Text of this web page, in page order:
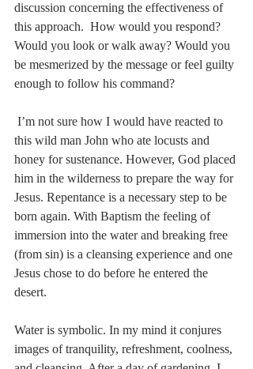
discussion concerning the effectiveness of
this approach.  How would you respond?
Would you look or walk away? Would you
be mesmerized by the message or feel guilty
enough to follow his command?
this wild man John who ate locusts and
honey for sustenance. However, God placed
him in the wilderness to prepare the way for
Jesus. Repentance is a necessary step to be
born again. With Baptism the feeling of
immersion into the water and breaking free
(from sin) is a cleansing experience and one
Jesus chose to do before he entered the
desert.
Water is symbolic. In my mind it conjures
images of tranquility, refreshment, coolness,